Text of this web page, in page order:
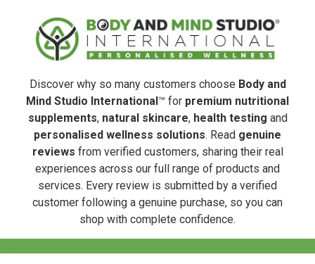
Discover why so many customers choose Body and
Mind Studio International™ for premium nutritional
supplements, natural skincare, health testing and
personalised wellness solutions. Read genuine
reviews from verified customers, sharing their real
experiences across our full range of products and
services. Every review is submitted by a verified
customer following a genuine purchase, so you can
shop with complete confidence.